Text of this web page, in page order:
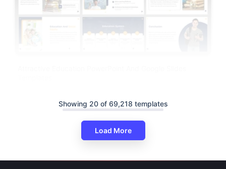
Showing 20 of 69,218 templates
Load More